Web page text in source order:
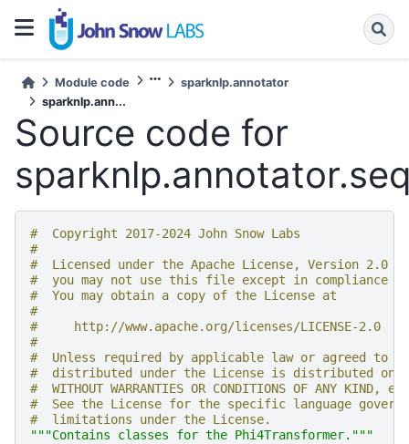
Module code
sparknlp.annotator
sparknlp.ann...
Source code for
#  Copyright 2017-2024 John Snow Labs
#
#  Licensed under the Apache License, Version 2.0
#  you may not use this file except in compliance
#  You may obtain a copy of the License at
#
#     http://www.apache.org/licenses/LICENSE-2.0
#
#  Unless required by applicable law or agreed to
#  distributed under the License is distributed on
#  WITHOUT WARRANTIES OR CONDITIONS OF ANY
#  See the License for the specific language
#  limitations under the License.
"""Contains classes for the Phi4Transformer."""